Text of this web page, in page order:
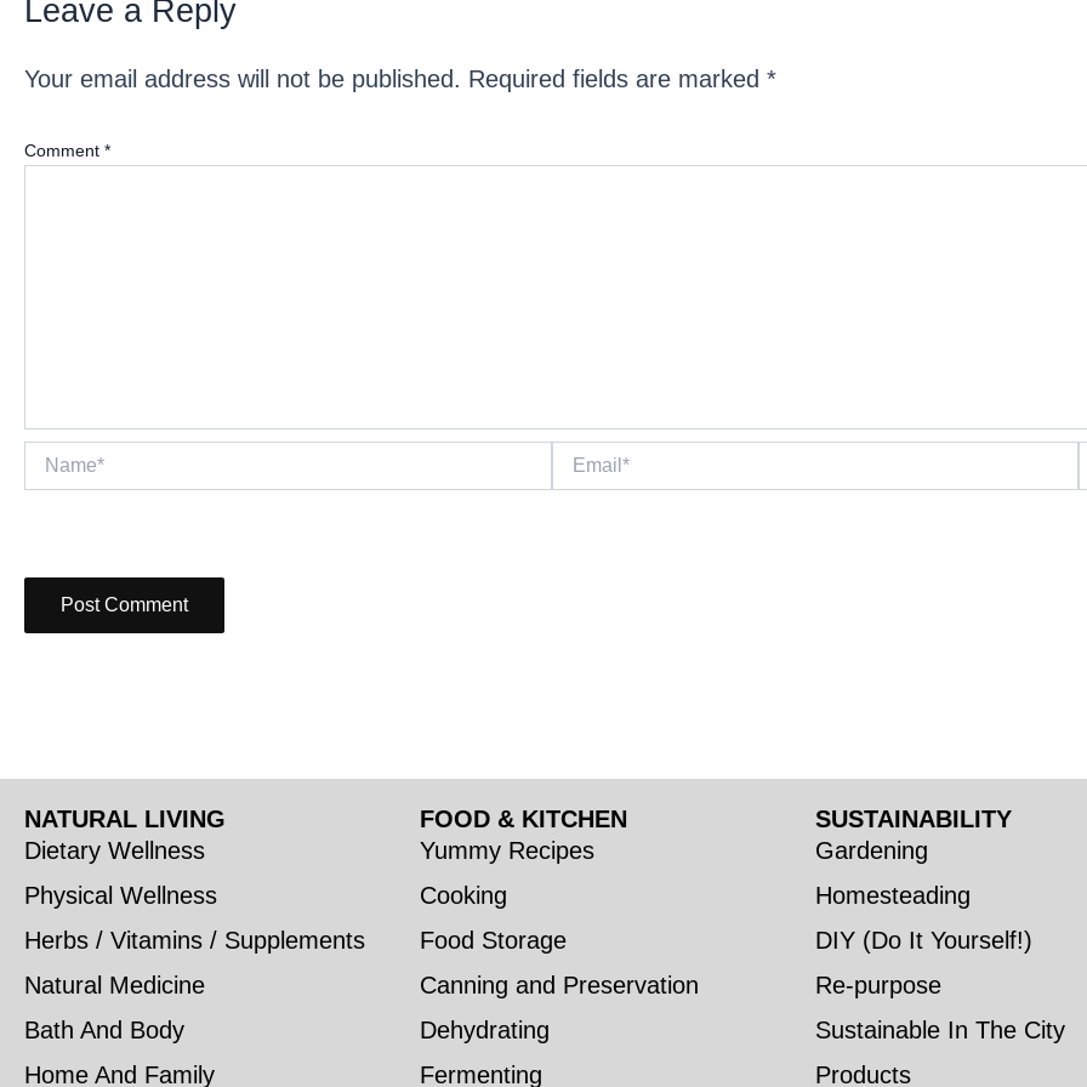
Leave a Reply
Your email address will not be published. Required fields are marked *
Comment *
Name* Email*
NATURAL LIVING
Dietary Wellness
Physical Wellness
Herbs / Vitamins / Supplements
Natural Medicine
Bath And Body
Home And Family
FOOD & KITCHEN
Yummy Recipes
Cooking
Food Storage
Canning and Preservation
Dehydrating
Fermenting
SUSTAINABILITY
Gardening
Homesteading
DIY (Do It Yourself!)
Re-purpose
Sustainable In The City
Products